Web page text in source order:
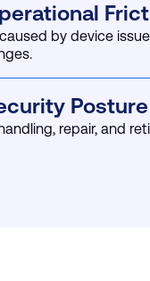
by device
Posture
repair, and